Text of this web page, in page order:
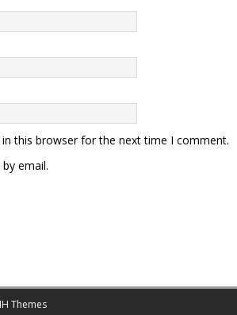
this browser for the next time I comment.
email.
Themes